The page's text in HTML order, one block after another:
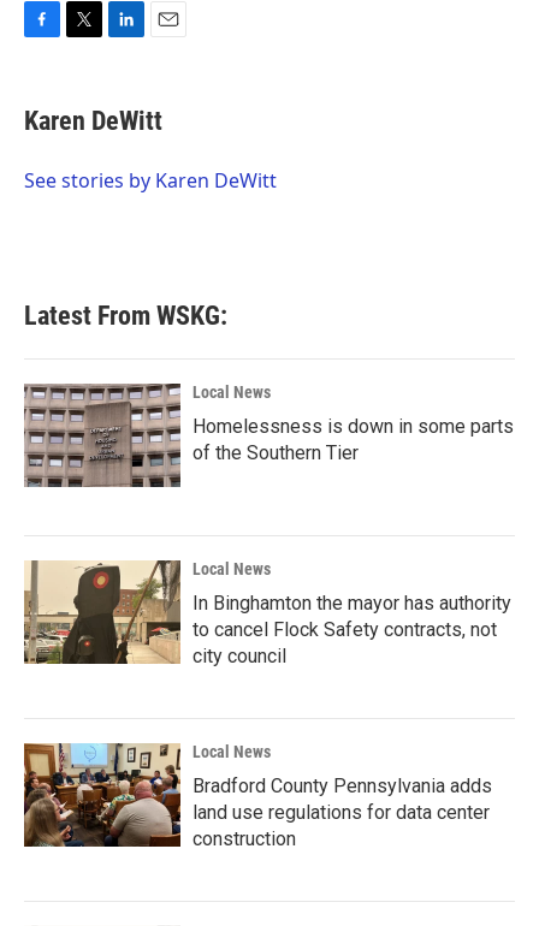
e
b
o
t
t
r
k
e
I
i
l
Karen DeWitt
See stories by Karen DeWitt
Latest From WSKG:
Local News
Homelessness is down in some parts
of the Southern Tier
Local News
In Binghamton the mayor has authority
to cancel Flock Safety contracts, not
city council
Local News
Bradford County Pennsylvania adds
land use regulations for data center
construction